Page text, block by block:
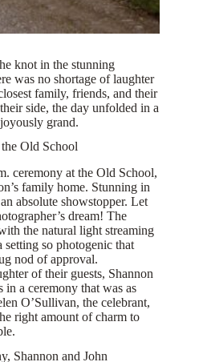
knot in the stunning
was no shortage of laughter
family, friends, and their
side, the day unfolded in a
grand.
Old School
ceremony at the Old School,
family home. Stunning in
absolute showstopper. Let
dream! The
the natural light streaming
so photogenic that
nod of approval.
of their guests, Shannon
in a ceremony that was as
O’Sullivan, the celebrant,
right amount of charm to
Shannon and John